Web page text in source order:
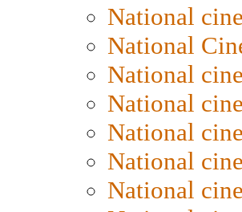
National
National
National
National
National
National
National